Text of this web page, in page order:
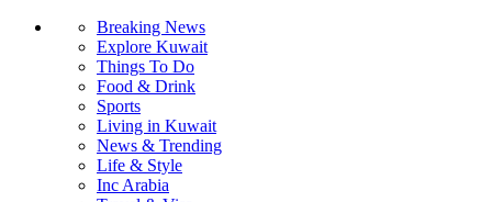
Breaking News
Explore Kuwait
Things To Do
Food & Drink
Sports
Living in Kuwait
News & Trending
Life & Style
Inc Arabia